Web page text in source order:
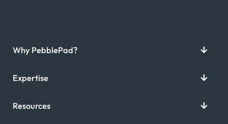
Why PebblePad?
Expertise
Resources